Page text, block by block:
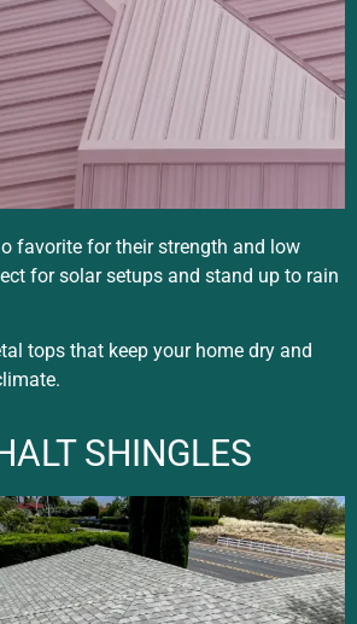
favorite for their strength and low
for solar setups and stand up to rain
tops that keep your home dry and
SHINGLES